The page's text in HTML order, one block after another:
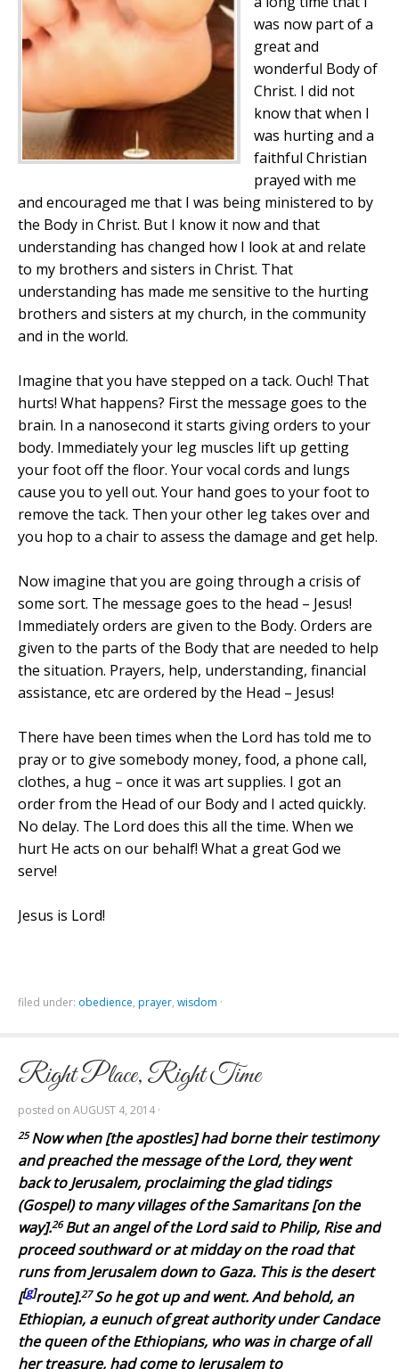
was now part of a
great and
wonderful Body of
Christ. I did not
know that when I
was hurting and a
faithful Christian
prayed with me
and encouraged me that I was being ministered to by
the Body in Christ. But I know it now and that
understanding has changed how I look at and relate
to my brothers and sisters in Christ. That
understanding has made me sensitive to the hurting
brothers and sisters at my church, in the community
and in the world.
Imagine that you have stepped on a tack. Ouch! That
hurts! What happens? First the message goes to the
brain. In a nanosecond it starts giving orders to your
body. Immediately your leg muscles lift up getting
your foot off the floor. Your vocal cords and lungs
cause you to yell out. Your hand goes to your foot to
remove the tack. Then your other leg takes over and
you hop to a chair to assess the damage and get help.
Now imagine that you are going through a crisis of
some sort. The message goes to the head – Jesus!
Immediately orders are given to the Body. Orders are
given to the parts of the Body that are needed to help
the situation. Prayers, help, understanding, financial
assistance, etc are ordered by the Head – Jesus!
There have been times when the Lord has told me to
pray or to give somebody money, food, a phone call,
clothes, a hug – once it was art supplies. I got an
order from the Head of our Body and I acted quickly.
No delay. The Lord does this all the time. When we
hurt He acts on our behalf! What a great God we
serve!
Jesus is Lord!
filed under: obedience, prayer, wisdom ·
Right Place, Right Time
posted on AUGUST 4, 2014 ·
25Now when [the apostles] had borne their testimony
and preached the message of the Lord, they went
back to Jerusalem, proclaiming the glad tidings
(Gospel) to many villages of the Samaritans [on the
way].26But an angel of the Lord said to Philip, Rise and
proceed southwardorat midday on the road that
runs from Jerusalem down to Gaza. This is the desert
[[g]route].27So he got up and went. And behold, an
Ethiopian, a eunuch of great authority under Candace
the queen of the Ethiopians, who was in charge of all
her treasure, had come to Jerusalem to